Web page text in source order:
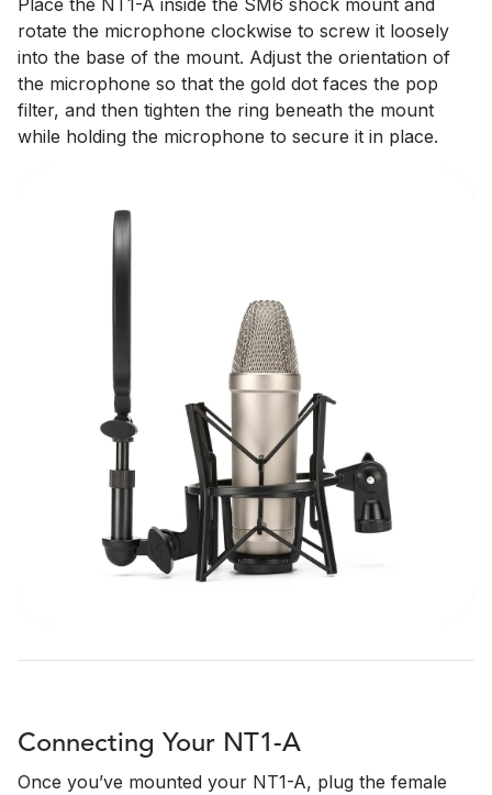
Place the NT1-A inside the SM6 shock mount and
rotate the microphone clockwise to screw it loosely
into the base of the mount. Adjust the orientation of
the microphone so that the gold dot faces the pop
filter, and then tighten the ring beneath the mount
while holding the microphone to secure it in place.
Connecting Your NT1-A
Once you’ve mounted your NT1-A, plug the female